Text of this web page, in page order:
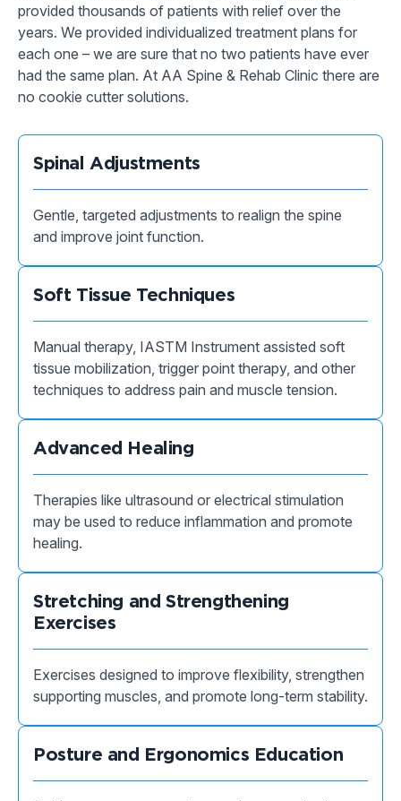
provided thousands of patients with relief over the
years. We provided individualized treatment plans for
each one – we are sure that no two patients have ever
had the same plan. At AA Spine & Rehab Clinic there are
no cookie cutter solutions.
Spinal Adjustments
Gentle, targeted adjustments to realign the spine
and improve joint function.
Soft Tissue Techniques
Manual therapy, IASTM Instrument assisted soft
tissue mobilization, trigger point therapy, and other
techniques to address pain and muscle tension.
Advanced Healing
Therapies like ultrasound or electrical stimulation
may be used to reduce inflammation and promote
healing.
Stretching and Strengthening
Exercises
Exercises designed to improve flexibility, strengthen
supporting muscles, and promote long-term stability.
Posture and Ergonomics Education